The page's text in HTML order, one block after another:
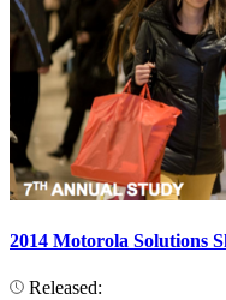
2014 Motorola Solutions
Released: